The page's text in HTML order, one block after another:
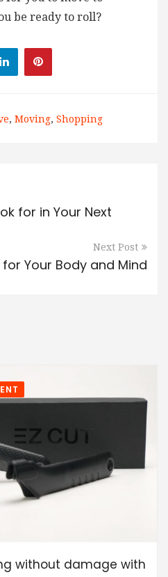
be ready to roll?
, Moving, Shopping
for in Your Next
Next Post
for Your Body and Mind
without damage with